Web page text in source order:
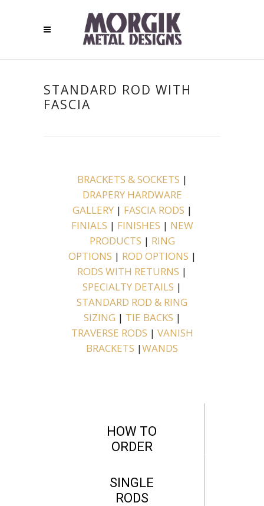
STANDARD ROD WITH
FASCIA
BRACKETS & SOCKETS |
DRAPERY HARDWARE
GALLERY| FASCIA RODS |
FINIALS | FINISHES | NEW
PRODUCTS | RING
OPTIONS | ROD OPTIONS |
RODS WITH RETURNS |
SPECIALTY DETAILS |
STANDARD ROD & RING
SIZING | TIE BACKS |
TRAVERSE RODS | VANISH
BRACKETS |WANDS
HOW TO
ORDER
SINGLE
RODS